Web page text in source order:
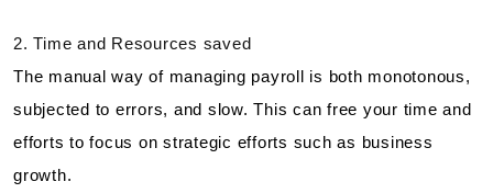
2. Time and Resources saved
The manual way of managing payroll is both monotonous,
subjected to errors, and slow. This can free your time and
efforts to focus on strategic efforts such as business
growth.